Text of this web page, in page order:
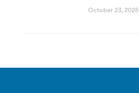
October 23, 2025